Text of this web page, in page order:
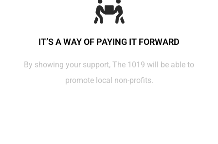
IT’S A WAY OF PAYING IT FORWARD
By showing your support, The 1019 will be able to
promote local non-profits.